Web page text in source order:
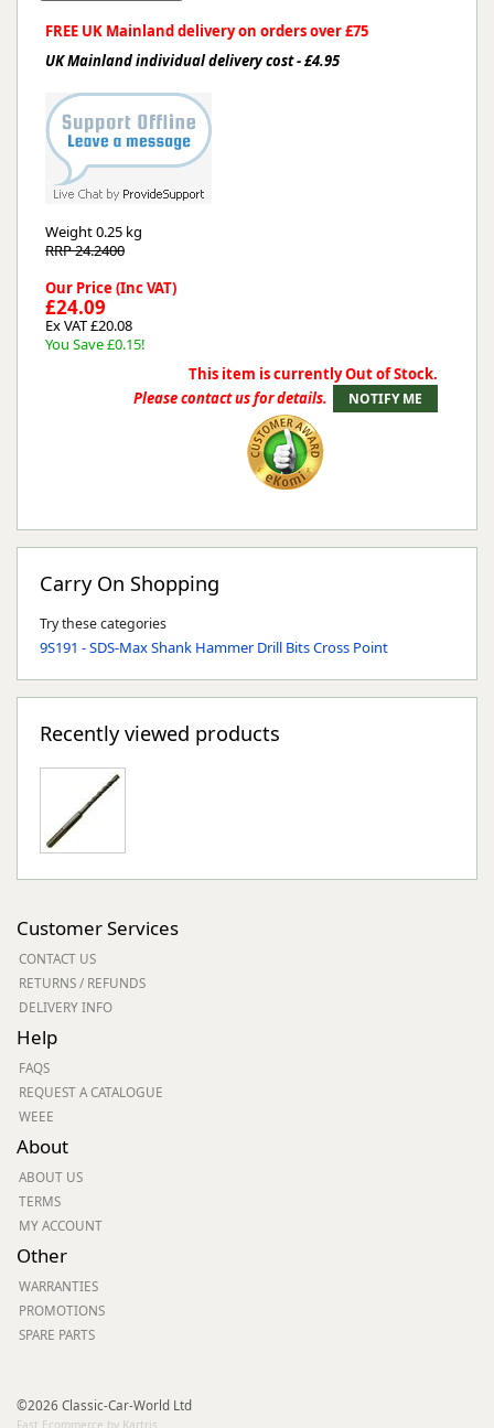
FREE UK Mainland delivery on orders over £75
UK Mainland individual delivery cost - £4.95
Weight0.25 kg
RRP 24.2400
Our Price (Inc VAT)
£24.09
Ex VAT £20.08
You Save £0.15!
This item is currently Out of Stock.
Please contact us for details.
Carry On Shopping
Try these categories
9S191 - SDS-Max Shank Hammer Drill Bits Cross Point
Recently viewed products
Customer Services
CONTACT US
RETURNS / REFUNDS
DELIVERY INFO
Help
FAQS
REQUEST A CATALOGUE
WEEE
About
ABOUT US
TERMS
MY ACCOUNT
Other
WARRANTIES
PROMOTIONS
SPARE PARTS
©2026 Classic-Car-World Ltd
Fast Ecommerce by Kartris